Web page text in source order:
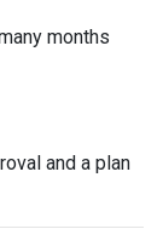
months
and a plan